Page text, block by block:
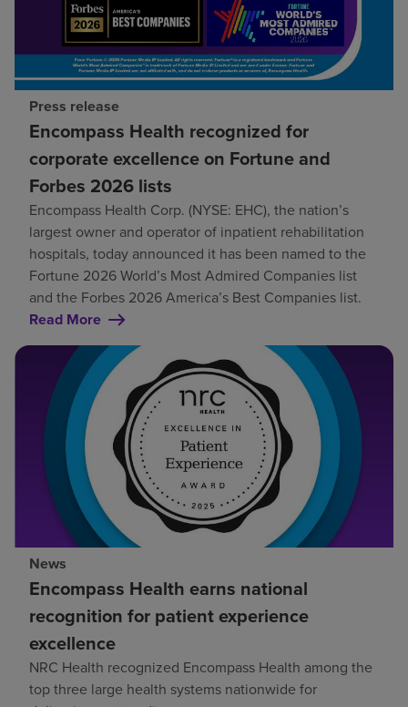
Press release
Encompass Health recognized for
corporate excellence on Fortune and
Forbes 2026 lists
Encompass Health Corp. (NYSE: EHC), the nation’s
largest owner and operator of inpatient rehabilitation
hospitals, today announced it has been named to the
Fortune 2026 World’s Most Admired Companies list
and the Forbes 2026 America’s Best Companies list.
Read More
News
Encompass Health earns national
recognition for patient experience
excellence
NRC Health recognized Encompass Health among the
top three large health systems nationwide for